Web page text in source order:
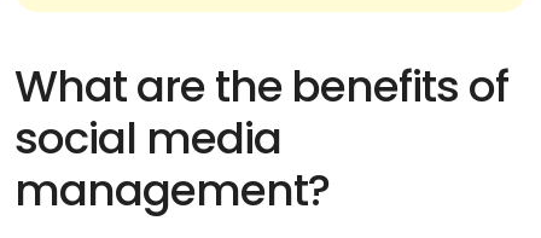
What are the benefits of
social media
management?